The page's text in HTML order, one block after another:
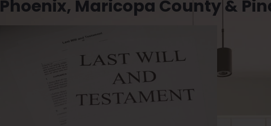
Phoenix, Maricopa County &